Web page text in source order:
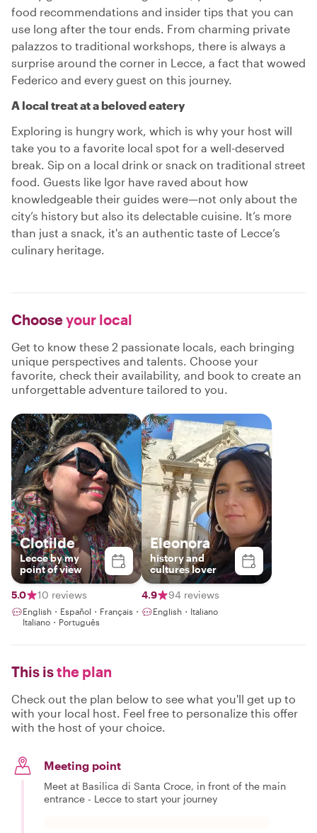
food recommendations and insider tips that you can
use long after the tour ends. From charming private
palazzos to traditional workshops, there is always a
surprise around the corner in Lecce, a fact that wowed
Federico and every guest on this journey.
A local treat at a beloved eatery
Exploring is hungry work, which is why your host will
take you to a favorite local spot for a well-deserved
break. Sip on a local drink or snack on traditional street
food. Guests like Igor have raved about how
knowledgeable their guides were—not only about the
city’s history but also its delectable cuisine. It’s more
than just a snack, it's an authentic taste of Lecce’s
culinary heritage.
Chooseyour local
Get to know these 2 passionate locals, each bringing
unique perspectives and talents. Choose your
favorite, check their availability, and book to create an
unforgettable adventure tailored to you.
Clotilde
Lecce by my
point of view
5.0 10 reviews
English・Español・Français・
Italiano・Português
Eleonora
history and
cultures lover
4.9 94 reviews
English・Italiano
This isthe plan
Check out the plan below to see what you'll get up to
with your local host. Feel free to personalize this offer
with the host of your choice.
Meeting point
Meet at Basilica di Santa Croce, in front of the main
entrance - Lecce to start your journey